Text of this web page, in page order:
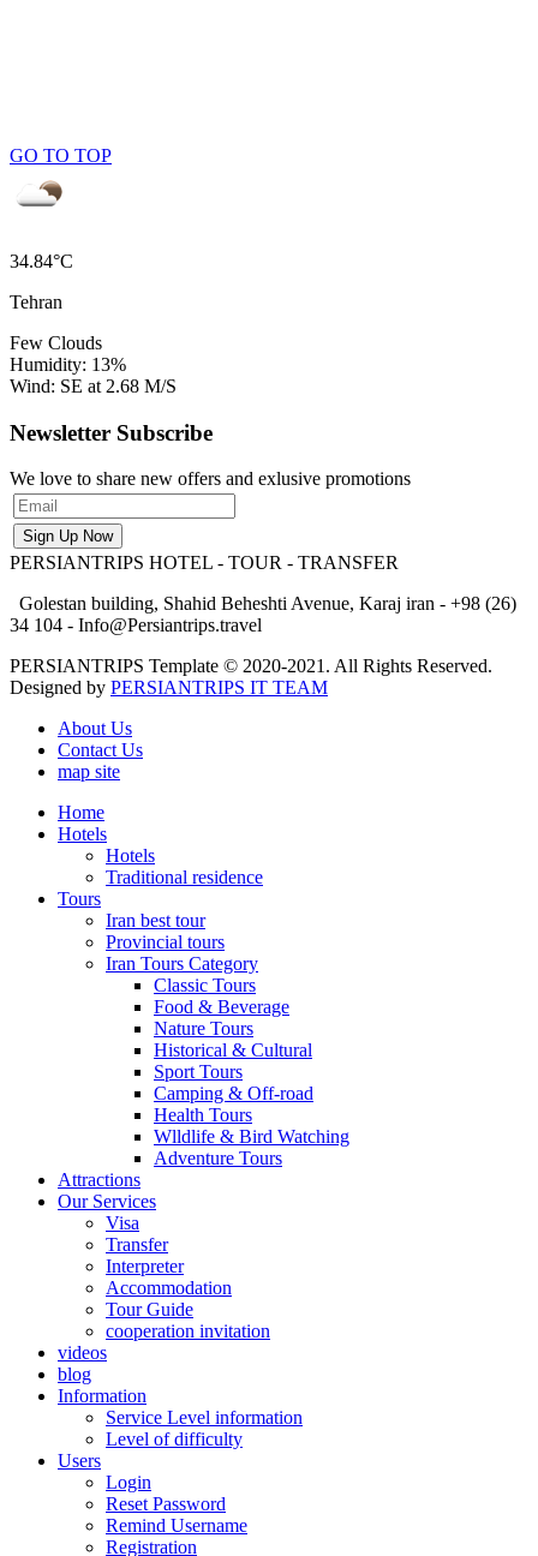
GO TO TOP
34.84°C
Tehran
Few Clouds
Humidity: 13%
Wind: SE at 2.68 M/S
Newsletter Subscribe
We love to share new offers and exlusive promotions
PERSIANTRIPS HOTEL - TOUR - TRANSFER
Golestan building, Shahid Beheshti Avenue, Karaj iran - +98 (26)
34 104 - Info@Persiantrips.travel
PERSIANTRIPS Template © 2020-2021. All Rights Reserved.
Designed by PERSIANTRIPS IT TEAM
About Us
Contact Us
map site
Home
Hotels
Hotels
Traditional residence
Tours
Iran best tour
Provincial tours
Iran Tours Category
Classic Tours
Food & Beverage
Nature Tours
Historical & Cultural
Sport Tours
Camping & Off-road
Health Tours
Wlldlife & Bird Watching
Adventure Tours
Attractions
Our Services
Visa
Transfer
Interpreter
Accommodation
Tour Guide
cooperation invitation
videos
blog
Information
Service Level information
Level of difficulty
Users
Login
Reset Password
Remind Username
Registration